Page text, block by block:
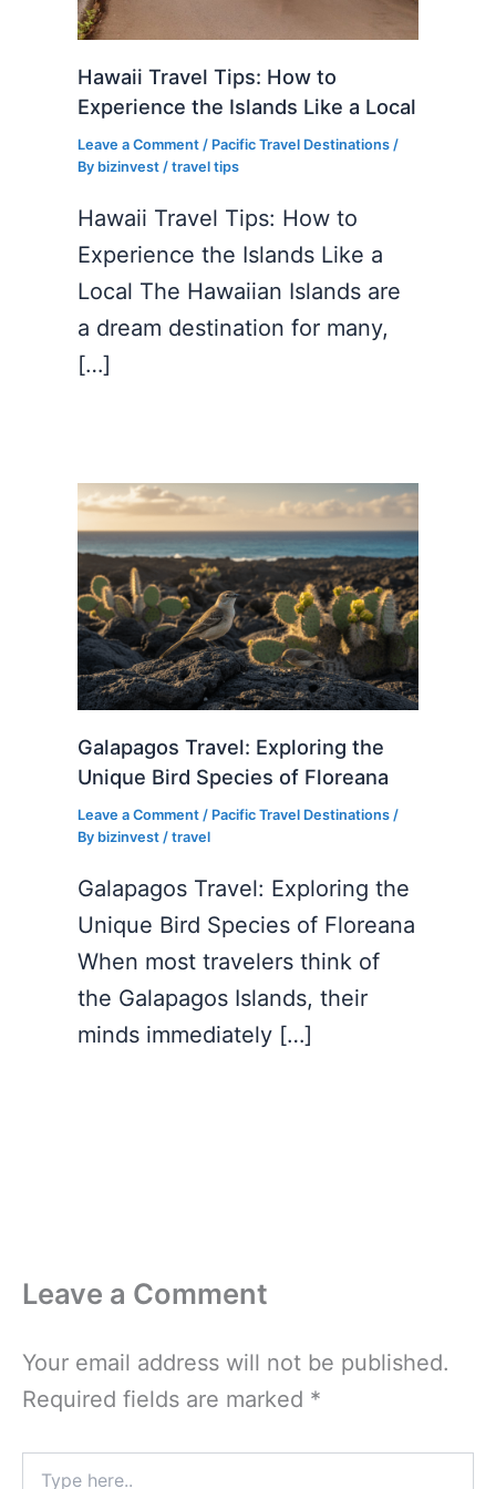
Hawaii Travel Tips: How to
Experience the Islands Like a Local
Leave a Comment / Pacific Travel Destinations /
By bizinvest/travel tips
Hawaii Travel Tips: How to
Experience the Islands Like a
Local The Hawaiian Islands are
a dream destination for many,
[…]
Galapagos Travel: Exploring the
Unique Bird Species of Floreana
Leave a Comment / Pacific Travel Destinations /
By bizinvest/travel
Galapagos Travel: Exploring the
Unique Bird Species of Floreana
When most travelers think of
the Galapagos Islands, their
minds immediately […]
Leave a Comment
Your email address will not be published.
Required fields are marked *
here..